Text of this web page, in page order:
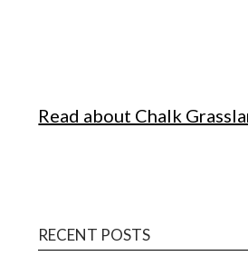
Read about Chalk
RECENT POSTS